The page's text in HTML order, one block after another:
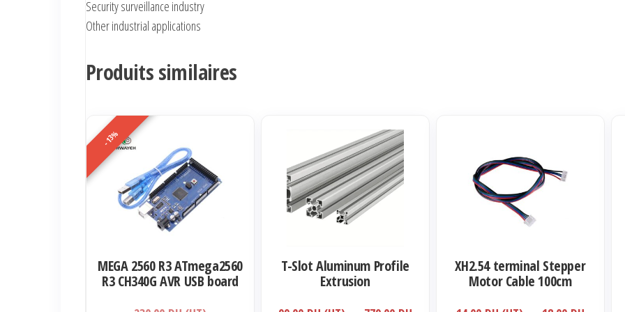
Security surveillance industry
Other industrial applications
Produits similaires
-13%
MEGA 2560 R3 ATmega2560
R3 CH340G AVR USB board
T-Slot Aluminum Profile
Extrusion
plusieurs
variations.
peuvent
XH2.54 terminal Stepper
Motor Cable 100cm
peuvent